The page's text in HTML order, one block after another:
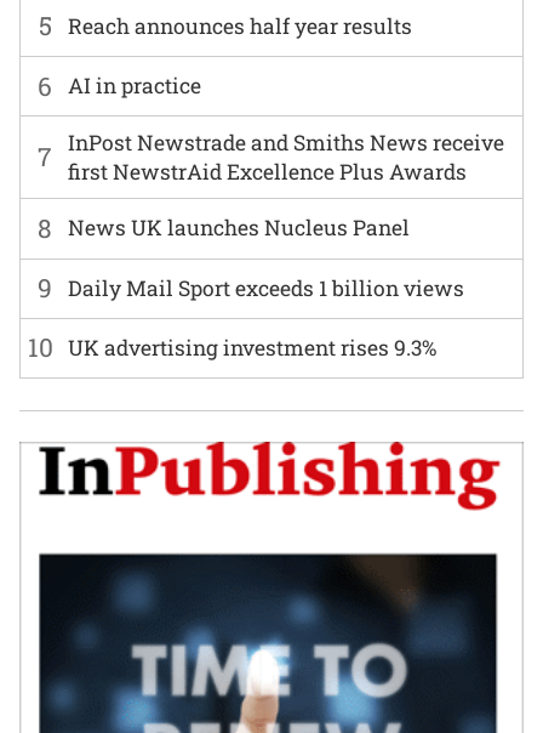
6 AI in practice
7
InPost Newstrade and Smiths News receive
first NewstrAid Excellence Plus Awards
8 News UK launches Nucleus Panel
9 Daily Mail Sport exceeds 1 billion views
5 Reach announces half year results
10 UK advertising investment rises 9.3%